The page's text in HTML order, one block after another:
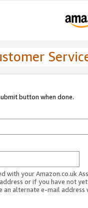
button when done.
with your Amazon.co.uk
or if you have not
an alternate e-mail address